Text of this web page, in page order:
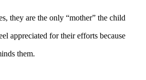
they are the only “mother” the child
appreciated for their efforts because
them.